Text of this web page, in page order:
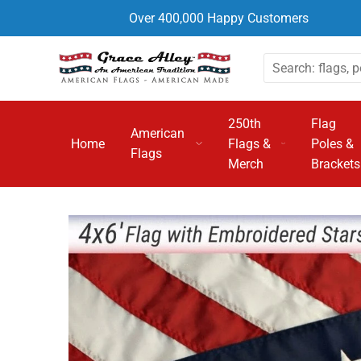
Over 400,000 Happy Customers
Home
American
Flags
250th
Flags &
Merch
Flag
Poles &
Brackets